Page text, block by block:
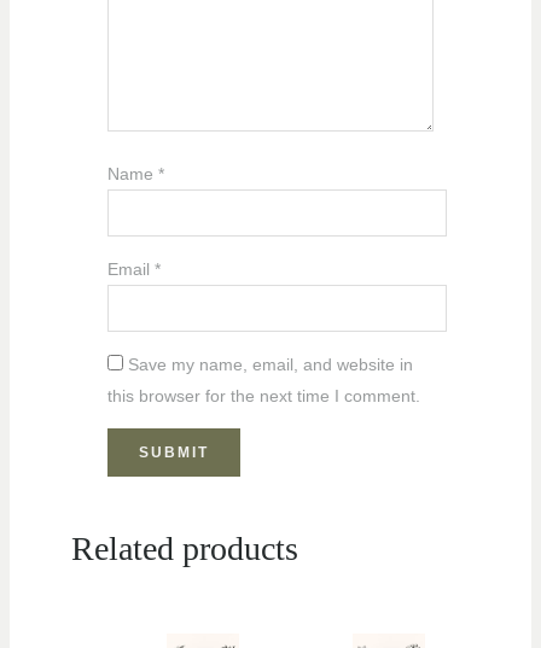
Name *
Email *
Save my name, email, and website in
this browser for the next time I comment.
Related products